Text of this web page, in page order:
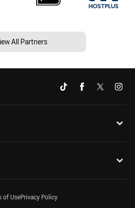
All Partners
of UsePrivacy Policy